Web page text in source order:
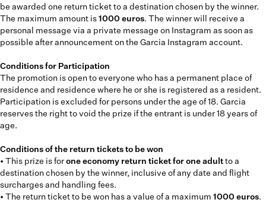
be awarded one return ticket to a destination chosen by the winner.
The maximum amount is 1000 euros. The winner will receive a
personal message via a private message on Instagram as soon as
possible after announcement on the Garcia Instagram account.
Conditions for Participation
The promotion is open to everyone who has a permanent place of
residence and residence where he or she is registered as a resident.
Participation is excluded for persons under the age of 18. Garcia
reserves the right to void the prize if the entrant is under 18 years of
age.
Conditions of the return tickets to be won
• This prize is forone economy return ticket for one adult to a
destination chosen by the winner, inclusive of any date and flight
surcharges and handling fees.
• The return ticket to be won has a value of a maximum 1000 euros.